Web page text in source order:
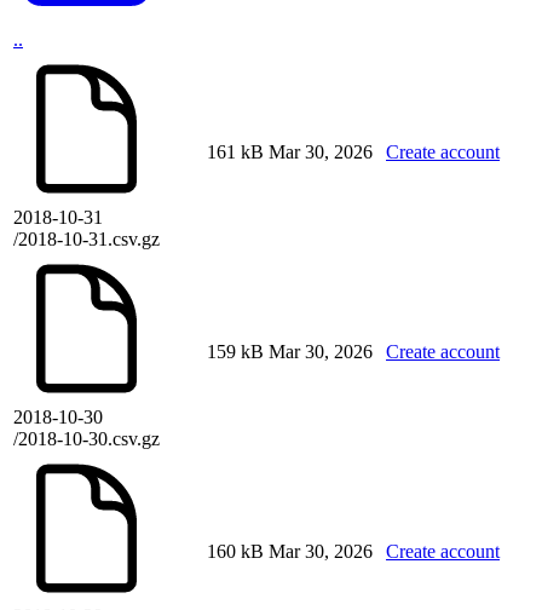
..
2018-10-31
/2018-10-31.csv.gz
161 kB Mar 30, 2026 Create account
2018-10-30
/2018-10-30.csv.gz
159 kB Mar 30, 2026 Create account
160 kB Mar 30, 2026 Create account